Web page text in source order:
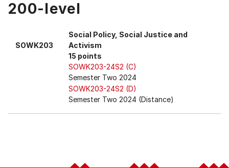
select
200-level
SOWK203
Social Policy, Social Justice and
Activism
15 points
SOWK203-24S2 (C)
Semester Two 2024
SOWK203-24S2 (D)
Semester Two 2024 (Distance)